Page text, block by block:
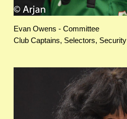
Evan Owens - Committee
Club Captains, Selectors, Security